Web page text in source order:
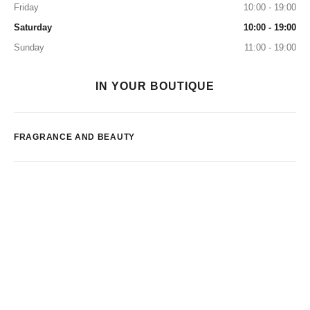
Friday
10:00 - 19:00
Saturday
10:00 - 19:00
Sunday
11:00 - 19:00
IN YOUR BOUTIQUE
FRAGRANCE AND BEAUTY